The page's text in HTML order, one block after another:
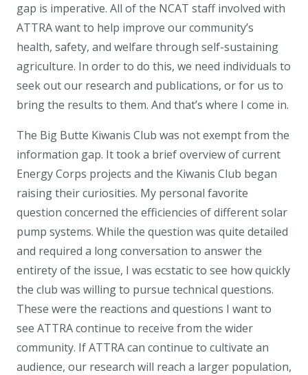
gap is imperative. All of the NCAT staff involved with
ATTRA want to help improve our community’s
health, safety, and welfare through self-sustaining
agriculture. In order to do this, we need individuals to
seek out our research and publications, or for us to
bring the results to them. And that’s where I come in.
The Big Butte Kiwanis Club was not exempt from the
information gap. It took a brief overview of current
Energy Corps projects and the Kiwanis Club began
raising their curiosities. My personal favorite
question concerned the efficiencies of different solar
pump systems. While the question was quite detailed
and required a long conversation to answer the
entirety of the issue, I was ecstatic to see how quickly
the club was willing to pursue technical questions.
These were the reactions and questions I want to
see ATTRA continue to receive from the wider
community. If ATTRA can continue to cultivate an
audience, our research will reach a larger population,